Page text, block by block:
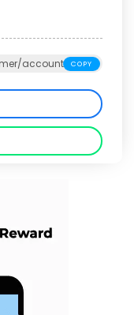
COPY